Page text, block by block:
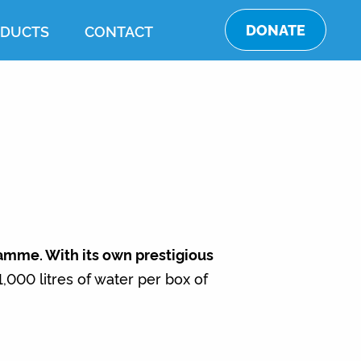
DONATE
CONTACT
With its own prestigious
litres of water per box of